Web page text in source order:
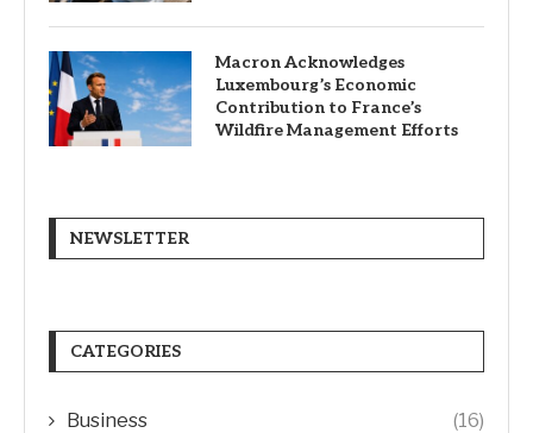
Macron Acknowledges
Luxembourg’s Economic
Contribution to France’s
Wildfire Management Efforts
NEWSLETTER
CATEGORIES
Business (16)